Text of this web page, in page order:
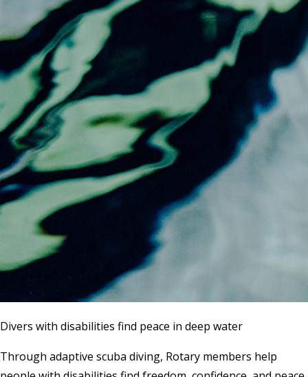
Divers with disabilities find peace in deep water
Through adaptive scuba diving, Rotary members help